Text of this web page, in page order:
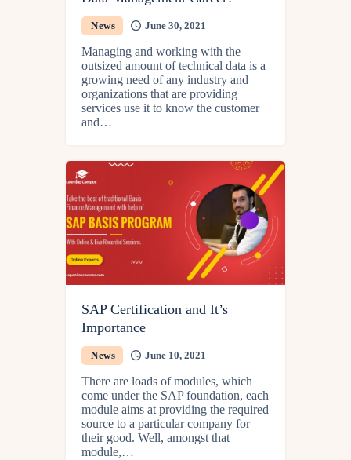
News June 30, 2021
Managing and working with the
outsized amount of technical data is a
growing need of any industry and
organizations that are providing
services use it to know the customer
and…
SAP Certification and It’s
Importance
News June 10, 2021
There are loads of modules, which
come under the SAP foundation, each
module aims at providing the required
source to a particular company for
their good. Well, amongst that
module,…